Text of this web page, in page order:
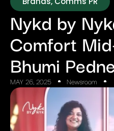
Nykd by
Comfort
Bhumi
MAY 26, 2025 Newsroom